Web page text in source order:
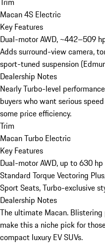
Macan 4S Electric
Key Features
Dual-motor AWD, ~442–509
Adds surround-view camera,
sport-tuned suspension
Dealership Notes
Nearly Turbo-level
buyers who want serious
some price efficiency.
Trim
Macan Turbo Electric
Key Features
Dual-motor AWD, up to 630
Standard Torque Vectoring
Sport Seats, Turbo-exclusive
Dealership Notes
The ultimate Macan.
make this a niche pick for
compact luxury EV SUVs.